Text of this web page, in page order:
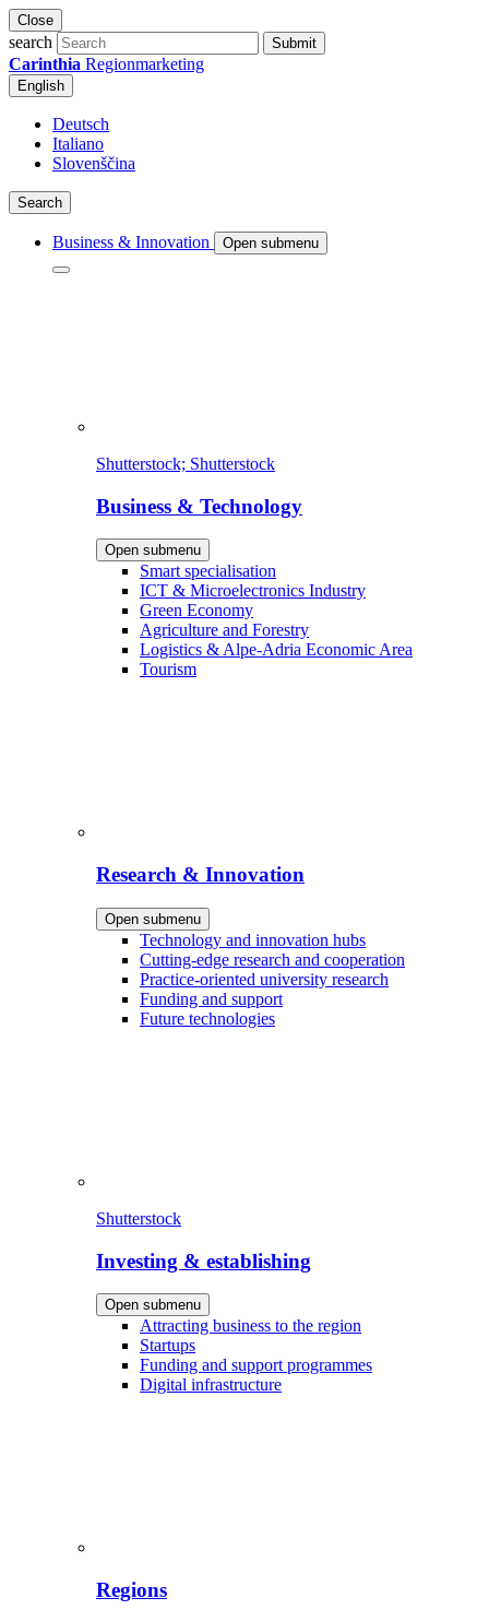
Close
search Submit
Carinthia Regionmarketing
English
Deutsch
Italiano
Slovenščina
Search
Business & Innovation Open submenu
Shutterstock; Shutterstock
Business & Technology
Open submenu
Smart specialisation
ICT & Microelectronics Industry
Green Economy
Agriculture and Forestry
Logistics & Alpe-Adria Economic Area
Tourism
Research & Innovation
Open submenu
Technology and innovation hubs
Cutting-edge research and cooperation
Practice-oriented university research
Funding and support
Future technologies
Shutterstock
Investing & establishing
Open submenu
Attracting business to the region
Startups
Funding and support programmes
Digital infrastructure
Regions